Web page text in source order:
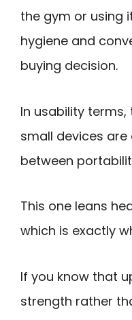
the gym or using
hygiene and
buying decision.
In usability
small devices
between
This one leans
which is exactly
If you know that
strength rather